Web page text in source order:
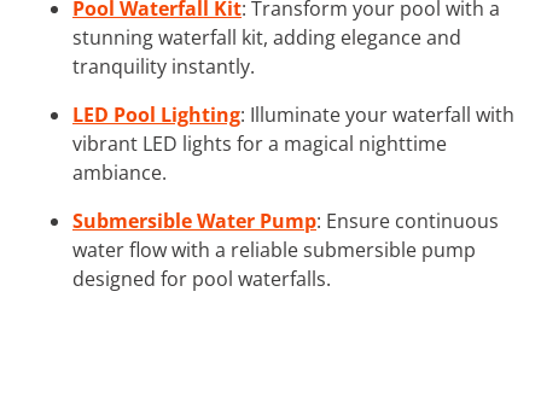
Pool Waterfall Kit: Transform your pool with a
stunning waterfall kit, adding elegance and
tranquility instantly.
LED Pool Lighting: Illuminate your waterfall with
vibrant LED lights for a magical nighttime
ambiance.
Submersible Water Pump: Ensure continuous
water flow with a reliable submersible pump
designed for pool waterfalls.